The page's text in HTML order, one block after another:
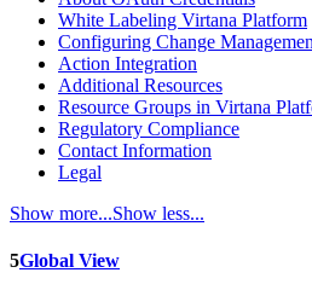
White Labeling Virtana Platform
Configuring Change
Action Integration
Additional Resources
Resource Groups in Virtana
Regulatory Compliance
Contact Information
Legal
Show more...Show less...
5Global View